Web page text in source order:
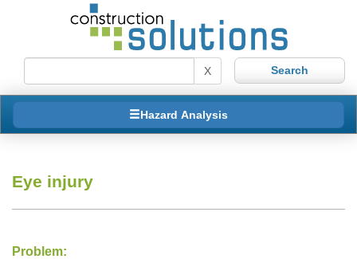
X
Hazard Analysis
Eye injury
Problem: